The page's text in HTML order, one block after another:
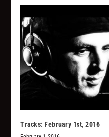
Tracks: February 1st, 2016